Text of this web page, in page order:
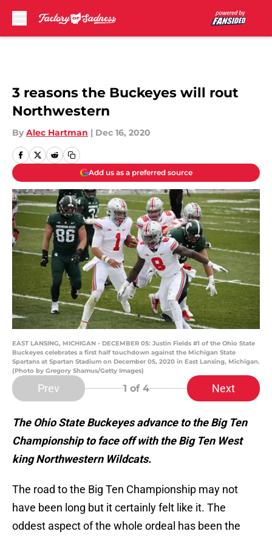
3 reasons the Buckeyes will rout
Northwestern
By Alec Hartman | Dec 16, 2020
Add us as a preferred source
EAST LANSING, MICHIGAN - DECEMBER 05: Justin Fields #1 of the Ohio State
Buckeyes celebrates a first half touchdown against the Michigan State
Spartans at Spartan Stadium on December 05, 2020 in East Lansing, Michigan.
(Photo by Gregory Shamus/Getty Images)
Prev 1 of 4 Next
The Ohio State Buckeyes advance to the Big Ten
Championship to face off with the Big Ten West
king Northwestern Wildcats.
The road to the Big Ten Championship may not
have been long but it certainly felt like it. The
oddest aspect of the whole ordeal has been the